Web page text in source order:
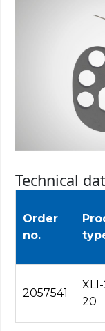
Technical
Order
no.
2057541
20